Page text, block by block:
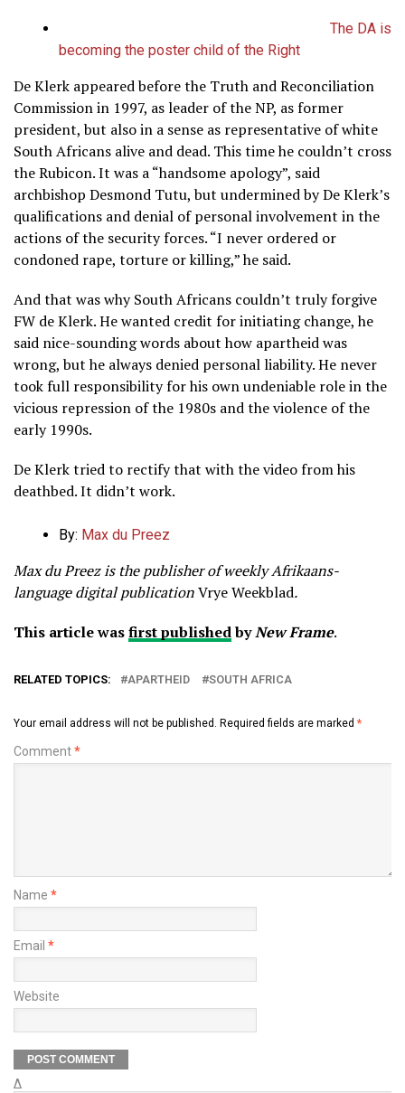
The DA is
becoming the poster child of the Right
De Klerk appeared before the Truth and Reconciliation
Commission in 1997, as leader of the NP, as former
president, but also in a sense as representative of white
South Africans alive and dead. This time he couldn’t cross
the Rubicon. It was a “handsome apology”, said
archbishop Desmond Tutu, but undermined by De Klerk’s
qualifications and denial of personal involvement in the
actions of the security forces. “I never ordered or
condoned rape, torture or killing,” he said.
And that was why South Africans couldn’t truly forgive
FW de Klerk. He wanted credit for initiating change, he
said nice-sounding words about how apartheid was
wrong, but he always denied personal liability. He never
took full responsibility for his own undeniable role in the
vicious repression of the 1980s and the violence of the
early 1990s.
De Klerk tried to rectify that with the video from his
deathbed. It didn’t work.
By: Max du Preez
Max du Preez is the publisher of weekly Afrikaans-
language digital publicationVrye Weekblad.
This article wasfirst publishedbyNew Frame.
RELATED TOPICS: APARTHEID SOUTH AFRICA
Your email address will not be published. Required fields are marked *
Comment*
Name *
Email *
Website
Δ